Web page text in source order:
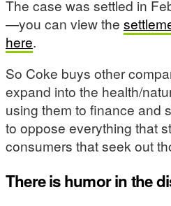
The case was settled in
—you can view the
here.
So Coke buys other
expand into the health/
using them to finance and
to oppose everything that
consumers that seek out
There is humor in the